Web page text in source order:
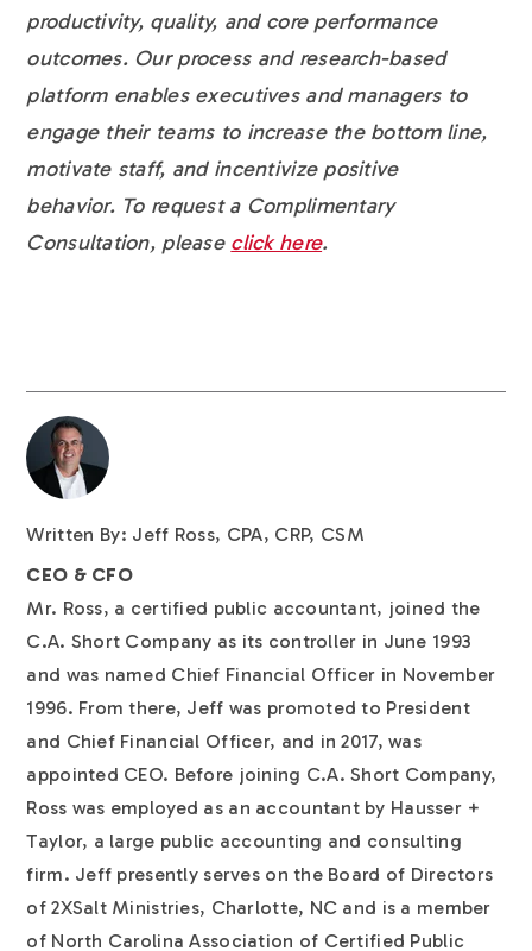
productivity, quality, and core performance
outcomes. Our process and research-based
platform enables executives and managers to
engage their teams to increase the bottom line,
motivate staff, and incentivize positive
behavior. To request a Complimentary
Consultation, please click here.
Written By: Jeff Ross, CPA, CRP, CSM
CEO & CFO
Mr. Ross, a certified public accountant, joined the
C.A. Short Company as its controller in June 1993
and was named Chief Financial Officer in November
1996. From there, Jeff was promoted to President
and Chief Financial Officer, and in 2017, was
appointed CEO. Before joining C.A. Short Company,
Ross was employed as an accountant by Hausser +
Taylor, a large public accounting and consulting
firm. Jeff presently serves on the Board of Directors
of 2XSalt Ministries, Charlotte, NC and is a member
of North Carolina Association of Certified Public